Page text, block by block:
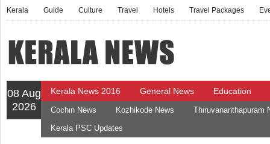
Kerala Guide Culture Travel Hotels Travel Packages
08 Aug
2026
Kerala News 2016 General News Education
Cochin News Kozhikode News
Thiruvananthapuram
Kerala PSC Updates